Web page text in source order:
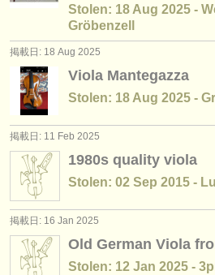
Stolen: 18 Aug 2025 -
Gröbenzell
掲載日: 18 Aug 2025
Viola Mantegazza
Stolen: 18 Aug 2025 -
掲載日: 11 Feb 2025
1980s quality viola
Stolen: 02 Sep 2015 -
掲載日: 16 Jan 2025
Old German Viola
Stolen: 12 Jan 2025 -